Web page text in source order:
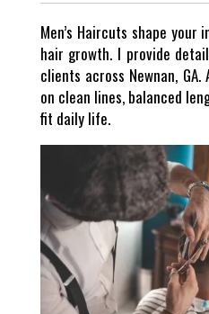
Men’s Haircuts shape
hair growth. I provide
clients across Newnan,
on clean lines, balanced
fit daily life.